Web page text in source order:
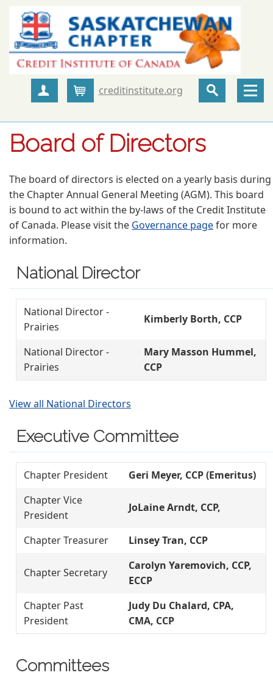
Create Account
Cartcreditinstitute.org
Board of Directors
The board of directors is elected on a yearly basis during
the Chapter Annual General Meeting (AGM). This board
is bound to act within the by-laws of the Credit Institute
of Canada. Please visit the Governance pagefor more
information.
National Director
National Director -
Prairies
Kimberly Borth, CCP
National Director -
Prairies
Mary Masson Hummel,
CCP
View all National Directors
Executive Committee
Chapter President
Geri Meyer, CCP (Emeritus)
Chapter Vice
President
JoLaine Arndt, CCP,
Chapter Treasurer Linsey Tran, CCP
Chapter Secretary
Carolyn Yaremovich, CCP,
ECCP
Chapter Past
President
Judy Du Chalard, CPA,
CMA, CCP
Committees